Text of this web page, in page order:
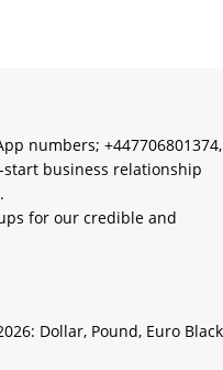
numbers; +447706801374,
start business relationship
for our credible and
Dollar, Pound, Euro Black